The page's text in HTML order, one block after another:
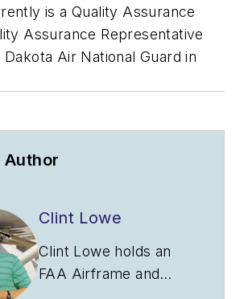
is a Quality Assurance
Assurance Representative
Air National Guard in
Author
Clint Lowe
Clint Lowe holds an
FAA Airframe and